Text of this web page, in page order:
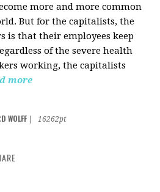
more and more common
But for the capitalists, the
is that their employees keep
of the severe health
working, the capitalists
more
WOLFF
16262pt